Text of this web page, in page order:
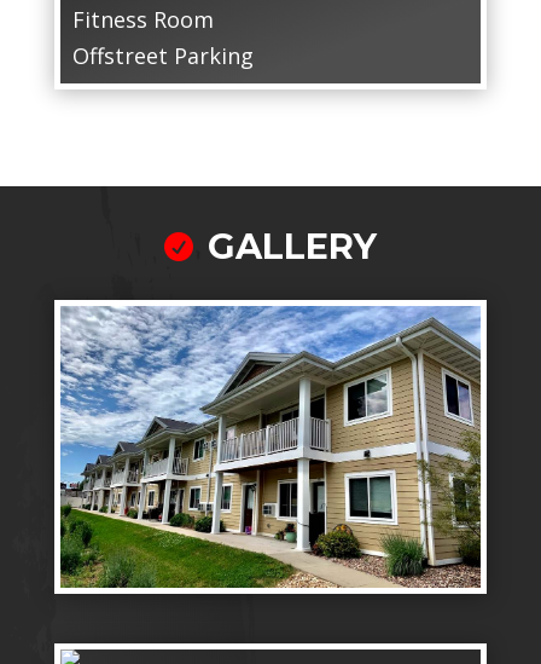
Fitness Room
Offstreet Parking
 GALLERY